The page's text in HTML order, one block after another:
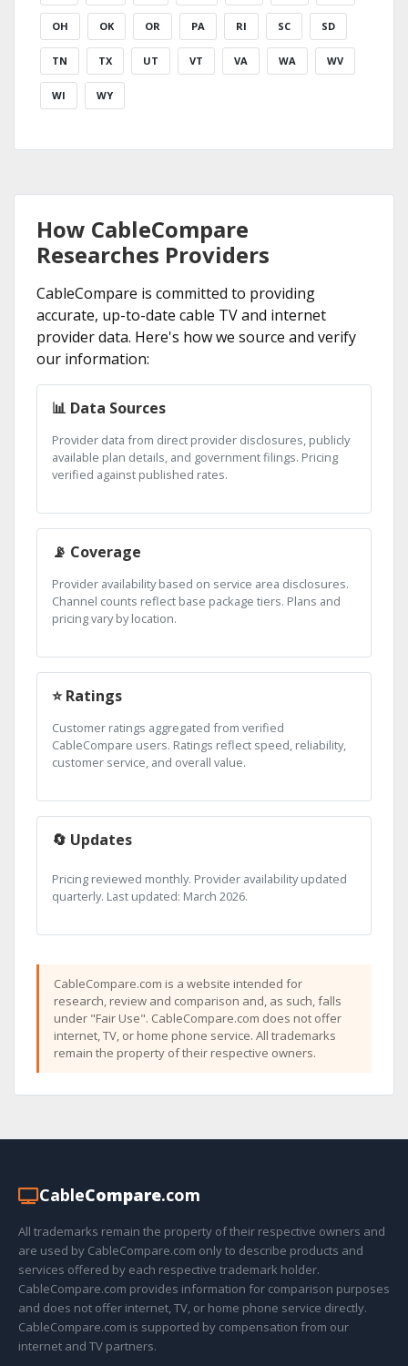
OH OK OR PA RI SC SD
TN TX UT VT VA WA WV
WI WY
How CableCompare
Researches Providers
CableCompare is committed to providing
accurate, up-to-date cable TV and internet
provider data. Here's how we source and verify
our information:
📊 Data Sources
Provider data from direct provider disclosures, publicly
available plan details, and government filings. Pricing
verified against published rates.
📡 Coverage
Provider availability based on service area disclosures.
Channel counts reflect base package tiers. Plans and
pricing vary by location.
⭐ Ratings
Customer ratings aggregated from verified
CableCompare users. Ratings reflect speed, reliability,
customer service, and overall value.
🔄 Updates
Pricing reviewed monthly. Provider availability updated
quarterly. Last updated: March 2026.
CableCompare.com is a website intended for
research, review and comparison and, as such, falls
under "Fair Use". CableCompare.com does not offer
internet, TV, or home phone service. All trademarks
remain the property of their respective owners.
CableCompare.com
All trademarks remain the property of their respective owners and
are used by CableCompare.com only to describe products and
services offered by each respective trademark holder.
CableCompare.com provides information for comparison purposes
and does not offer internet, TV, or home phone service directly.
CableCompare.com is supported by compensation from our
internet and TV partners.